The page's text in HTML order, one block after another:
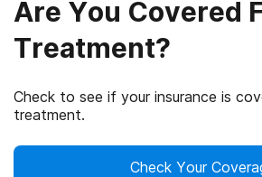
Are You Covered
Treatment?
Check to see if your insurance is
treatment.
Check Your